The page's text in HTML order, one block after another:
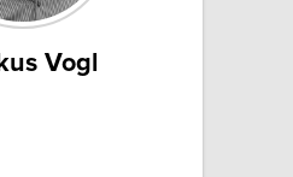
Vogl